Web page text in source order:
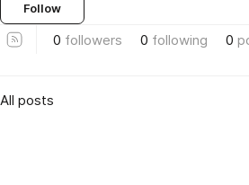
Follow
0 followers 0 following 0
All posts